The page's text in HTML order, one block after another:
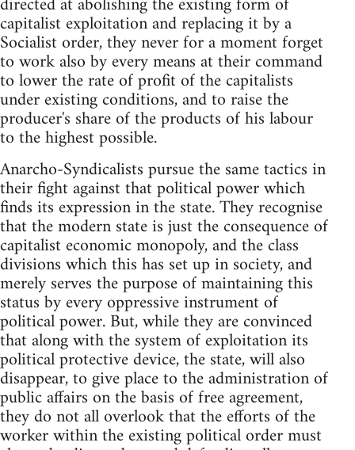
capitalist exploitation and replacing it by a
Socialist order, they never for a moment forget
to work also by every means at their command
to lower the rate of profit of the capitalists
under existing conditions, and to raise the
producer's share of the products of his labour
to the highest possible.
Anarcho-Syndicalists pursue the same tactics in
their fight against that political power which
finds its expression in the state. They recognise
that the modern state is just the consequence of
capitalist economic monopoly, and the class
divisions which this has set up in society, and
merely serves the purpose of maintaining this
status by every oppressive instrument of
political power. But, while they are convinced
that along with the system of exploitation its
political protective device, the state, will also
disappear, to give place to the administration of
public affairs on the basis of free agreement,
they do not all overlook that the efforts of the
worker within the existing political order must